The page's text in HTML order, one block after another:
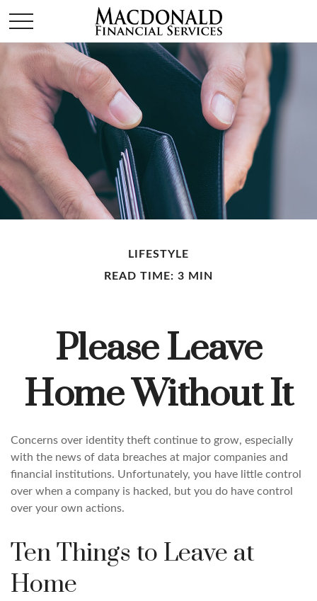
LIFESTYLE
READ TIME: 3 MIN
Please Leave
Home Without It
Concerns over identity theft continue to grow, especially
with the news of data breaches at major companies and
financial institutions. Unfortunately, you have little control
over when a company is hacked, but you do have control
over your own actions.
Ten Things to Leave at
Home